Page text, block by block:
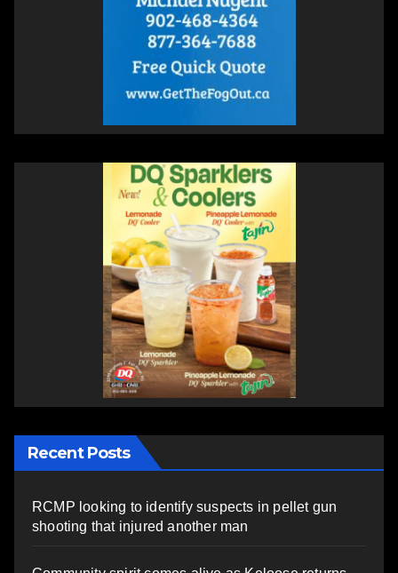
Recent Posts
RCMP looking to identify suspects in pellet gun
shooting that injured another man